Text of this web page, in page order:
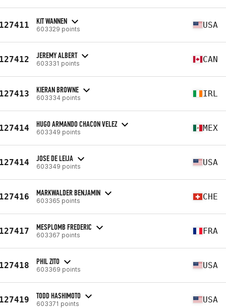
KIT WANNEN
603329 points USA
JEREMY ALBERT
603331 points CAN
KIERAN BROWNE
603334 points IRL
HUGO ARMANDO CHACON VELEZ
603349 points MEX
JOSE DE LEIJA
603349 points USA
MARKWALDER BENJAMIN
603365 points CHE
MESPLOMB FREDERIC
603367 points FRA
PHIL ZITO
603369 points USA
TODD HASHIMOTO
603371 points USA